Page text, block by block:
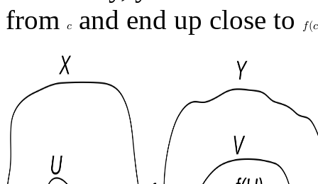
from 𝑐and end up close to 𝑓(𝑐